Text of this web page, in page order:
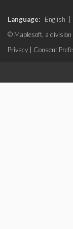
Language: English
© Maplesoft, a
Privacy
Consent